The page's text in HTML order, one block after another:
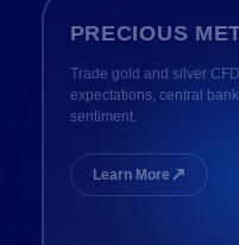
PRECIOUS
Trade gold and silver
expectations, central
sentiment.
Learn More ↗